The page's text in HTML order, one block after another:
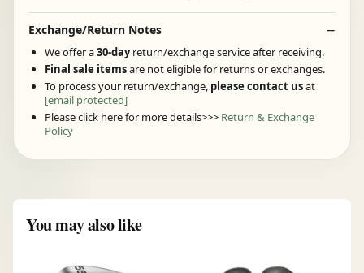
Exchange/Return Notes
We offer a30-dayreturn/exchange service after receiving.
Final sale itemsare not eligible for returns or exchanges.
To process your return/exchange, please contact usat
[email protected]
Please click here for more details>>> Return & Exchange
Policy
You may also like